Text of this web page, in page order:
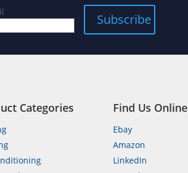
Categories Find Us Online
Ebay
Amazon
LinkedIn